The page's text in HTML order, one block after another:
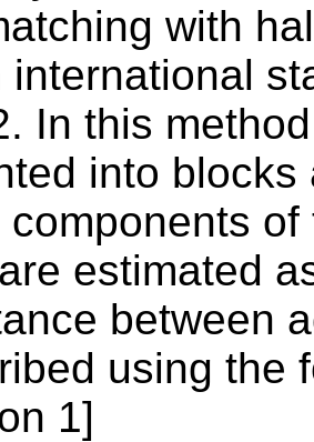
with
international
In this
into
estimated
between
using the
1]